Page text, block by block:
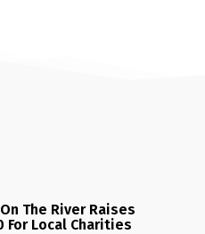
The River Raises
For Local Charities